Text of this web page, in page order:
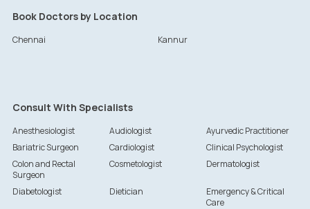
Book Doctors by Location
Chennai Kannur
Consult With Specialists
Anesthesiologist Audiologist
Ayurvedic Practitioner
Bariatric Surgeon
Cardiologist
Clinical Psychologist
Colon and Rectal
Surgeon
Cosmetologist Dermatologist
Diabetologist Dietician
Emergency & Critical
Care